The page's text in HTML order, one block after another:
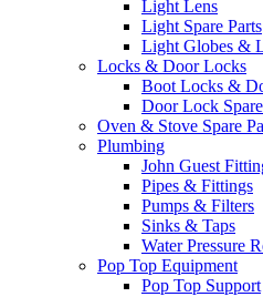
Light Lens
Light Spare Parts
Light Globes &
Locks & Door Locks
Boot Locks &
Door Lock
Oven & Stove Spare
Plumbing
John Guest
Pipes & Fittings
Pumps & Filters
Sinks & Taps
Water Pressure
Pop Top Equipment
Pop Top Support